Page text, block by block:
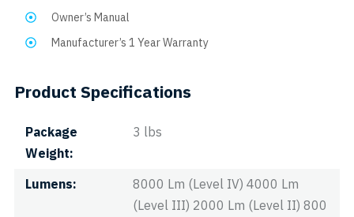
Owner’s Manual
Manufacturer’s 1 Year Warranty
Product Specifications
Package
Weight
3 lbs
Lumens
8000 Lm (Level IV) 4000 Lm
(Level III) 2000 Lm (Level II) 800